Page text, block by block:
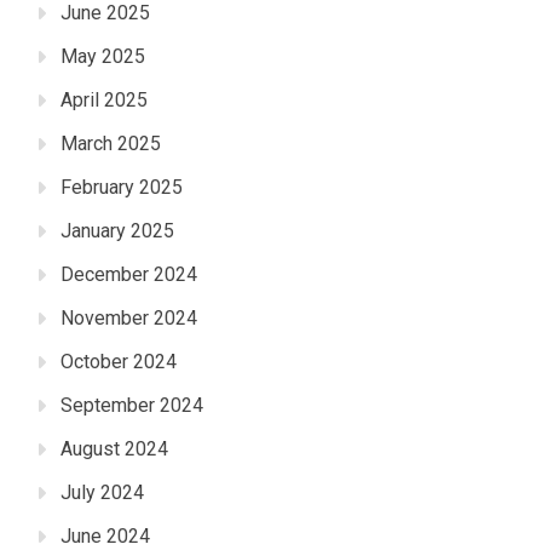
June 2025
May 2025
April 2025
March 2025
February 2025
January 2025
December 2024
November 2024
October 2024
September 2024
August 2024
July 2024
June 2024